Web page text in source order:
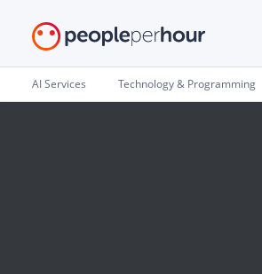
AI Services Technology & Programming